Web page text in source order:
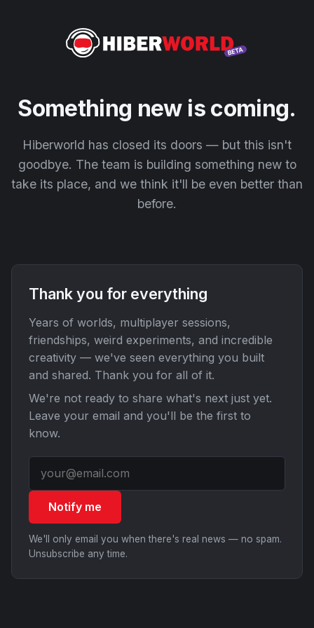
Something new is coming.
Hiberworld has closed its doors — but this isn't
goodbye. The team is building something new to
take its place, and we think it'll be even better than
before.
Thank you for everything
Years of worlds, multiplayer sessions,
friendships, weird experiments, and incredible
creativity — we've seen everything you built
and shared. Thank you for all of it.
We're not ready to share what's next just yet.
Leave your email and you'll be the first to
know.
Notify me
We'll only email you when there's real news — no spam.
Unsubscribe any time.